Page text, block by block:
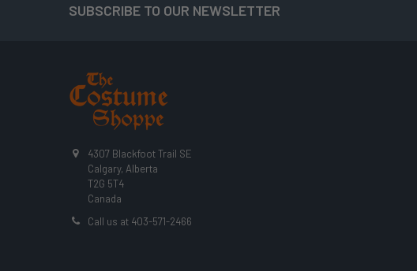
SUBSCRIBE TO OUR NEWSLETTER
4307 Blackfoot Trail SE
Calgary, Alberta
T2G 5T4
Canada
Call us at 403-571-2466